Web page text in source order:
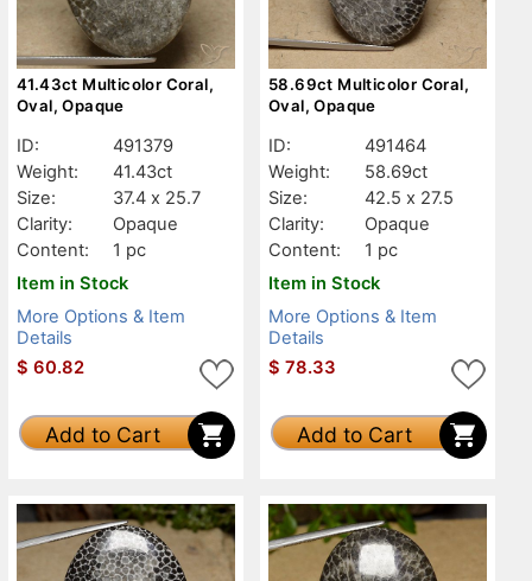
41.43ct Multicolor Coral,
Oval, Opaque
ID:
491379
Weight:
41.43ct
Size:
37.4 x 25.7
Clarity:
Opaque
Content:
1 pc
Item in Stock
More Options & Item
Details
$ 60.82
Add to Cart
58.69ct Multicolor Coral,
Oval, Opaque
ID:
491464
Weight:
58.69ct
Size:
42.5 x 27.5
Clarity:
Opaque
Content:
1 pc
Item in Stock
More Options & Item
Details
$ 78.33
Add to Cart